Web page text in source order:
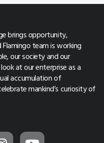
brings opportunity,
team is working
our society and our
at our enterprise as a
accumulation of
mankind’s curiosity of